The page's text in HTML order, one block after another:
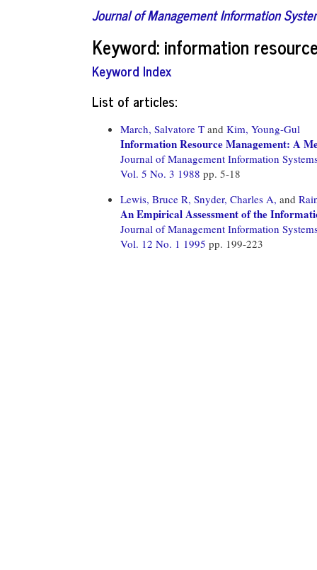
Journal of Management Information
Keyword: information
Keyword Index
List of articles:
March, Salvatore T and Kim, Young-Gul
Information Resource Management: A
Journal of Management Information
Vol. 5 No. 3 1988 pp. 5-18
Lewis, Bruce R, Snyder, Charles A, and
An Empirical Assessment of the
Journal of Management Information
Vol. 12 No. 1 1995 pp. 199-223